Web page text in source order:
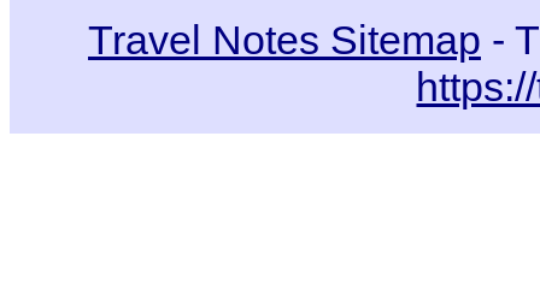
Travel Notes Sitemap -